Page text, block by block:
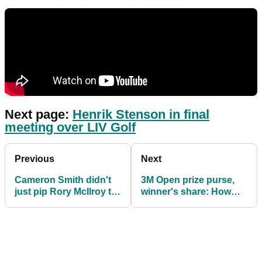
Next page: Henrik Stenson in final
meeting over LIV Golf
Previous
Cameron Smith didn't
just pip Rory McIlroy to
Next
3M Open prize purse,
winner's share: How